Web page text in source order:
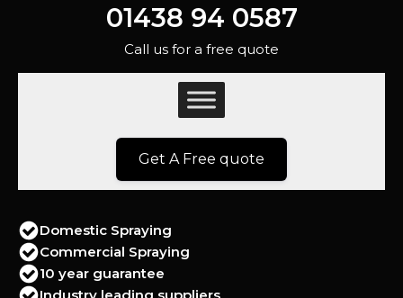
01438 94 0587
Call us for a free quote
Get A Free quote
Domestic Spraying
Commercial Spraying
10 year guarantee
Industry leading suppliers